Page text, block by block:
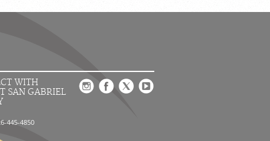
WITH
SAN GABRIEL
445-4850